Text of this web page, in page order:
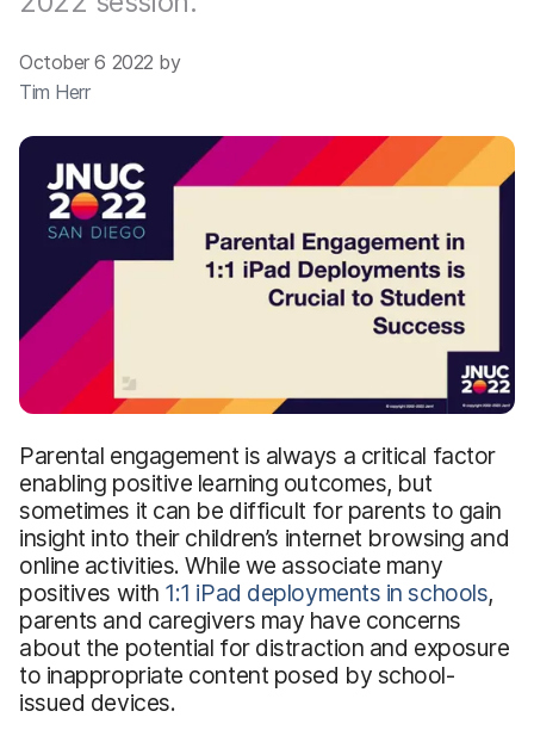
October 6 2022 by
Tim Herr
Parental engagement is always a critical factor
enabling positive learning outcomes, but
sometimes it can be difficult for parents to gain
insight into their children’s internet browsing and
online activities. While we associate many
positives with 1:1 iPad deployments in schools,
parents and caregivers may have concerns
about the potential for distraction and exposure
to inappropriate content posed by school-
issued devices.